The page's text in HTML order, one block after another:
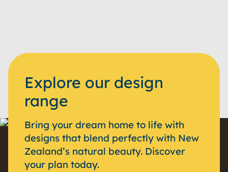
Explore our design
range
Bring your dream home to life with
designs that blend perfectly with New
Zealand’s natural beauty. Discover
your plan today.